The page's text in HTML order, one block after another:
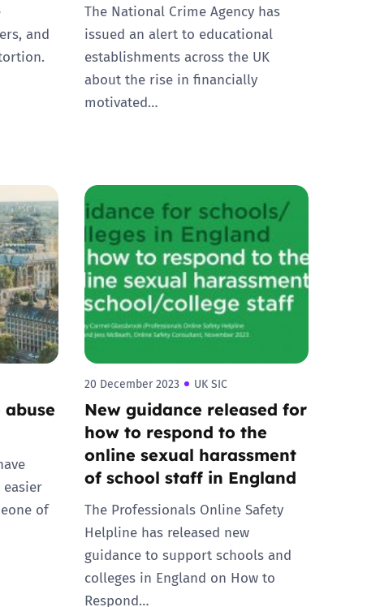
and
The National Crime Agency has
issued an alert to educational
establishments across the UK
about the rise in financially
motivated…
of
20 December 2023 UK SIC
New guidance released for
how to respond to the
online sexual harassment
of school staff in England
The Professionals Online Safety
Helpline has released new
guidance to support schools and
colleges in England on How to
Respond…